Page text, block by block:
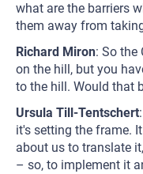
what are the barriers
them away from
Richard Miron: So the
on the hill, but you
to the hill. Would that
Ursula Till-Tentschert
it's setting the frame.
about us to translate
– so, to implement it